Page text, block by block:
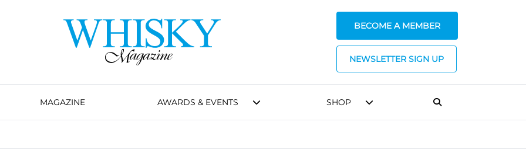
BECOME A MEMBER
NEWSLETTER SIGN UP
MAGAZINE AWARDS & EVENTS SHOP